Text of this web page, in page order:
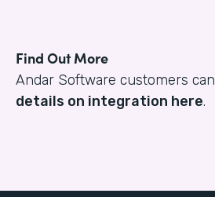
Find Out More
Andar Software customers can
details on integration here.